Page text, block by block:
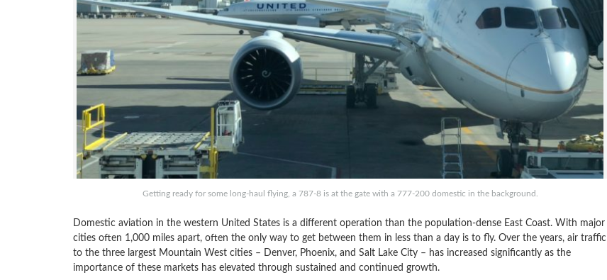
Getting ready for some long-haul flying, a 787-8 is at the gate with a 777-200 domestic in the background.
Domestic aviation in the western United States is a different operation than the population-dense East Coast. With major
cities often 1,000 miles apart, often the only way to get between them in less than a day is to fly. Over the years, air traffic
to the three largest Mountain West cities – Denver, Phoenix, and Salt Lake City – has increased significantly as the
importance of these markets has elevated through sustained and continued growth.